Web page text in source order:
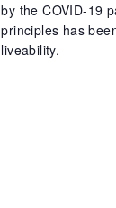
by the COVID-19
principles has
liveability.